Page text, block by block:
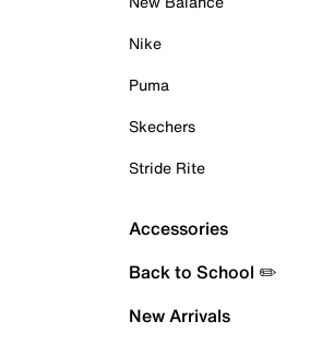
Nike
Puma
Skechers
Stride Rite
Accessories
Back to School ✏️
New Arrivals